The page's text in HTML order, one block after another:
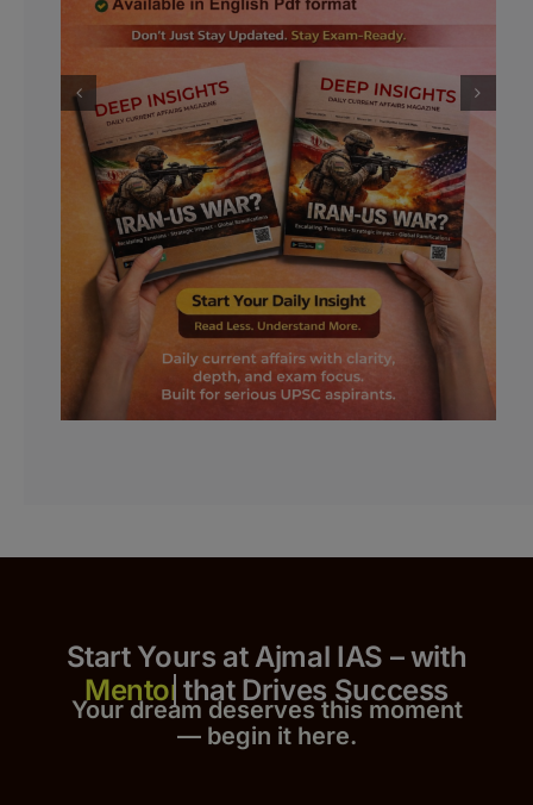
Start Yours at Ajmal IAS – with
that Drives Success
Your dream deserves this moment
— begin it here.